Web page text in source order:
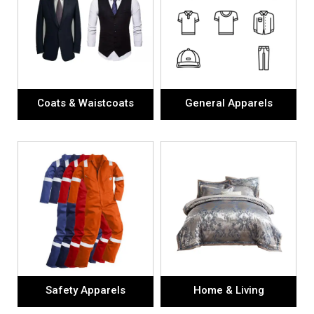
Coats & Waistcoats General Apparels
Safety Apparels Home & Living